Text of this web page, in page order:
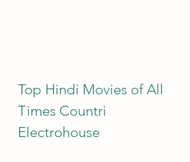
Top Hindi Movies of All
Times Countri
Electrohouse